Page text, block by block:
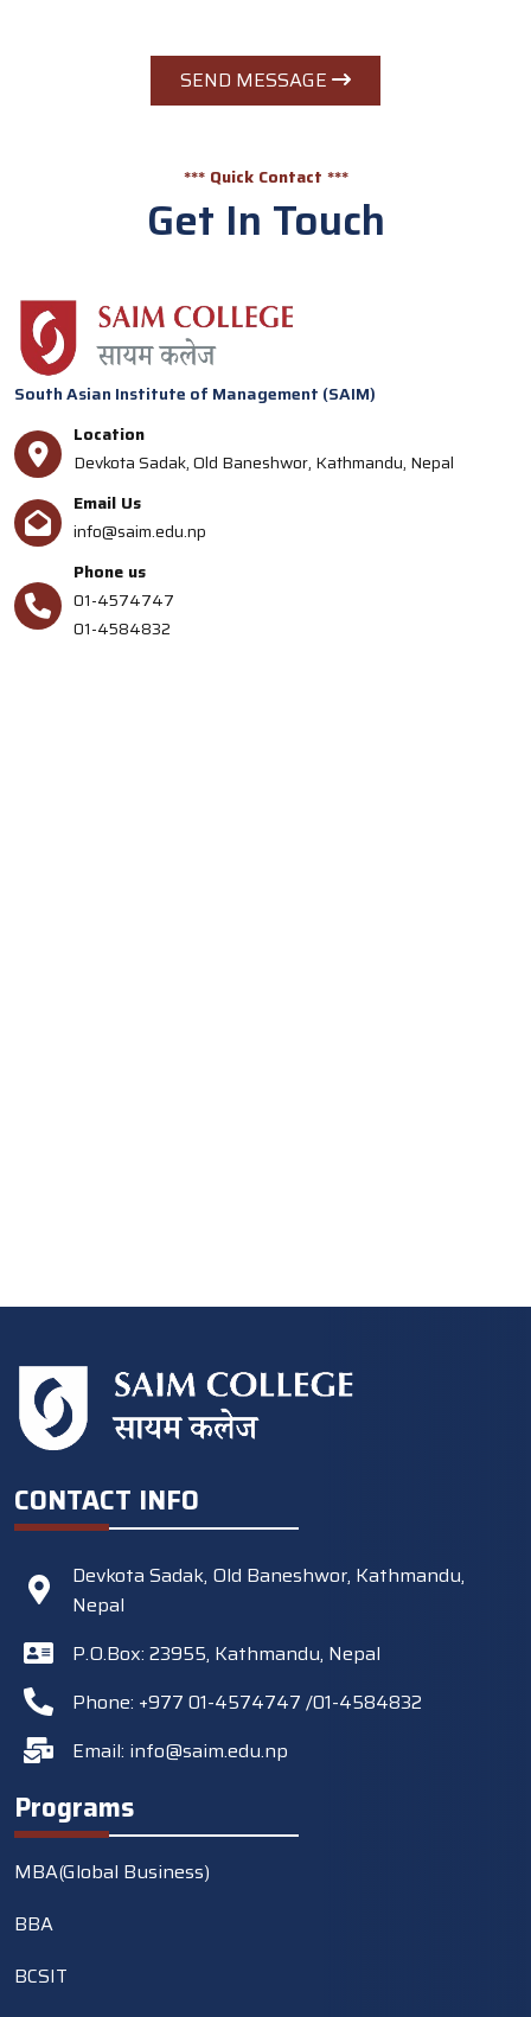
SEND MESSAGE
*** Quick Contact ***
Get In Touch
South Asian Institute of Management (SAIM)
Location
Devkota Sadak, Old Baneshwor, Kathmandu, Nepal
Email Us
info@saim.edu.np
Phone us
01-4574747
01-4584832
CONTACT INFO
Devkota Sadak, Old Baneshwor, Kathmandu,
Nepal
P.O.Box: 23955, Kathmandu, Nepal
Phone: +977 01-4574747 /01-4584832
Email: info@saim.edu.np
Programs
MBA(Global Business)
BBA
BCSIT